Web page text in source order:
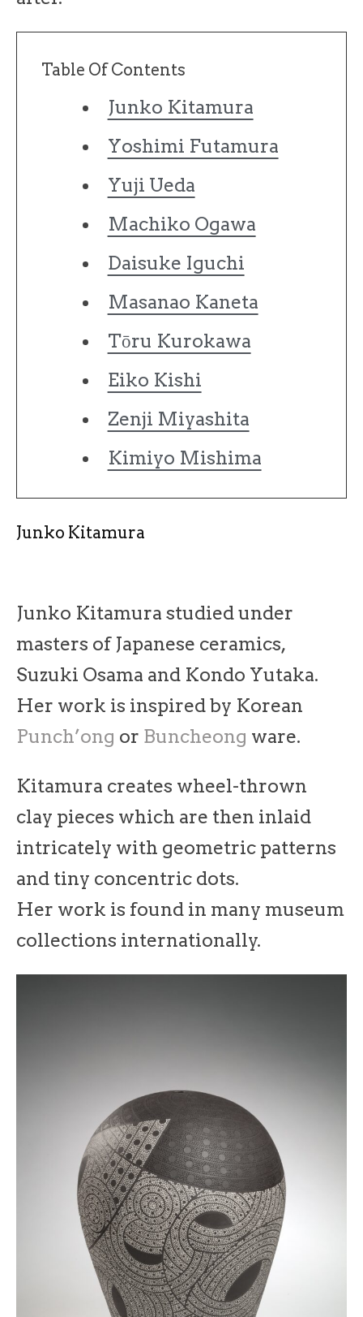
Table Of Contents
Junko Kitamura
Yoshimi Futamura
Yuji Ueda
Machiko Ogawa
Daisuke Iguchi
Masanao Kaneta
Tōru Kurokawa
Eiko Kishi
Zenji Miyashita
Kimiyo Mishima
Junko Kitamura
Junko Kitamura studied under
masters of Japanese ceramics,
Suzuki Osama and Kondo Yutaka.
Her work is inspired by Korean
Punch’ong or Buncheong ware.
Kitamura creates wheel-thrown
clay pieces which are then inlaid
intricately with geometric patterns
and tiny concentric dots.
Her work is found in many museum
collections internationally.